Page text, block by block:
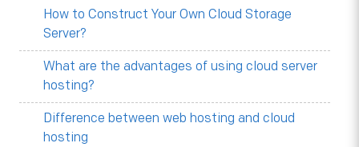
How to Construct Your Own Cloud Storage
Server?
What are the advantages of using cloud server
hosting?
Difference between web hosting and cloud
hosting